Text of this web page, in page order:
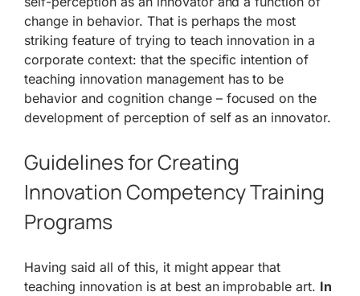
change in behavior. That is perhaps the most
striking feature of trying to teach innovation in a
corporate context: that the specific intention of
teaching innovation management has to be
behavior and cognition change – focused on the
development of perception of self as an innovator.
Guidelines for Creating
Innovation Competency Training
Programs
Having said all of this, it might appear that
teaching innovation is at best an improbable art. In